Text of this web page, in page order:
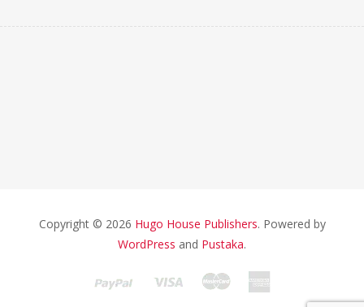
Copyright © 2026 Hugo House Publishers. Powered by
WordPress and Pustaka.